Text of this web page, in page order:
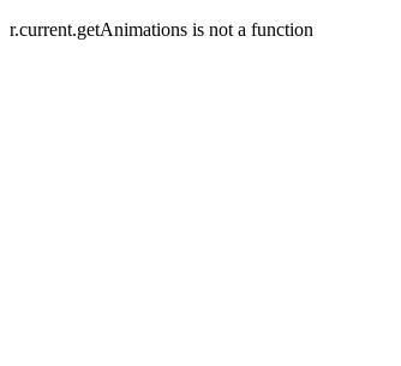
r.current.getAnimations is not a function